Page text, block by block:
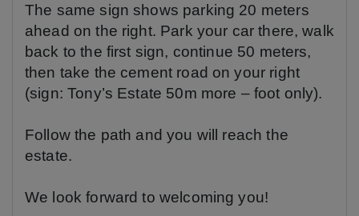
The same sign shows parking 20 meters
ahead on the right. Park your car there, walk
back to the first sign, continue 50 meters,
then take the cement road on your right
(sign: Tony’s Estate 50m more – foot only).
Follow the path and you will reach the
estate.
We look forward to welcoming you!